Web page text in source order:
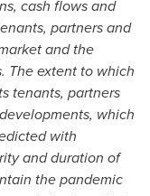
cash flows and
partners and
and the
The extent to which
tenants, partners
which
with
and duration of
the pandemic